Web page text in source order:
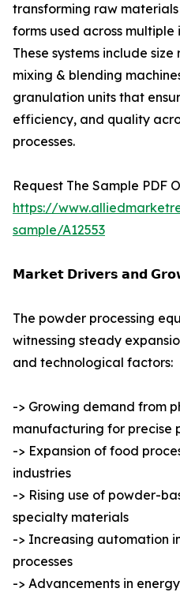
transforming raw
forms used across
These systems include
mixing & blending
granulation units that
efficiency, and quality
processes.
Request The Sample PDF
https://
sample/A12553
𝗠𝗮𝗿𝗸𝗲𝘁 𝗗𝗿𝗶𝘃𝗲𝗿𝘀 𝗮𝗻𝗱
The powder processing
witnessing steady
and technological factors:
-> Growing demand from
manufacturing for precise
-> Expansion of food
industries
-> Rising use of powder-
specialty materials
-> Increasing automation
processes
-> Advancements in